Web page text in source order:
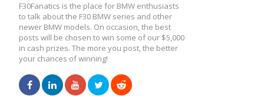
F30Fanatics is the place for BMW enthusiasts
to talk about the F30 BMW series and other
newer BMW models. On occasion, the best
posts will be chosen to win some of our $5,000
in cash prizes. The more you post, the better
your chances of winning!